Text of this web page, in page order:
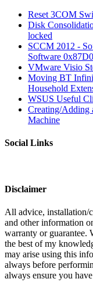
Reset 3COM
Disk
locked
SCCM 2012 -
Software
VMware Visio
Moving BT
Household
WSUS Useful
Creating/Adding
Machine
Social Links
Disclaimer
All advice, installation/
and other information
warranty or guarantee.
the best of my
may arise using this
always before
always ensure you